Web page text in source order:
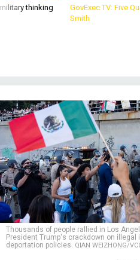
thinking
GovExec TV: Five
Smith
Thousands of people rallied in Los
President Trump's crackdown on
deportation policies.
QIAN WEIZHONG/